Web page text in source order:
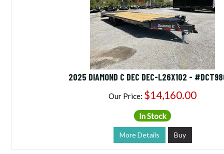
2025 DIAMOND C DEC DEC-L26X102 -
Our Price: $14,160.00
In Stock
More Details Buy